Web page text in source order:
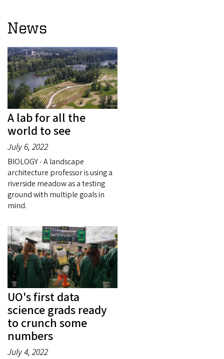
News
A lab for all the
world to see
July 6, 2022
BIOLOGY - A landscape
architecture professor is using a
riverside meadow as a testing
ground with multiple goals in
mind.
UO's first data
science grads ready
to crunch some
numbers
July 4, 2022